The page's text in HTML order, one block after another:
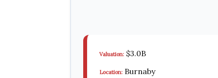
Valuation: $3.0B
Location: Burnaby